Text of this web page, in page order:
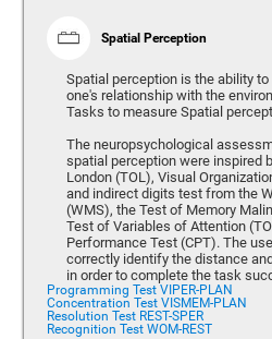
Spatial Perception
Spatial perception is the ability
one's relationship with the
Tasks to measure Spatial
The neuropsychological
spatial perception were inspired
London (TOL), Visual
and indirect digits test from the
(WMS), the Test of Memory
Test of Variables of Attention
Performance Test (CPT). The
correctly identify the distance
in order to complete the task
Programming Test VIPER-PLAN
Concentration Test VISMEM-PLAN
Resolution Test REST-SPER
Recognition Test WOM-REST